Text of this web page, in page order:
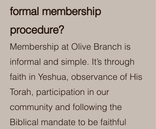
formal membership
procedure?
Membership at Olive Branch is
informal and simple. It’s through
faith in Yeshua, observance of His
Torah, participation in our
community and following the
Biblical mandate to be faithful